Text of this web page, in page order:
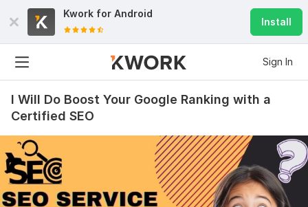
Kwork for Android
Install
Sign In
I Will Do Boost Your Google Ranking with a
Certified SEO